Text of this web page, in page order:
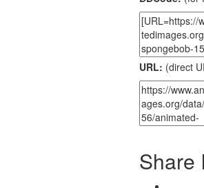
URL: (direct
Share